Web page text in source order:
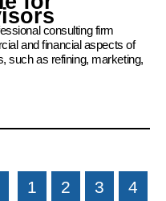
consulting firm
and financial aspects of
such as refining, marketing,
1 2 3 4